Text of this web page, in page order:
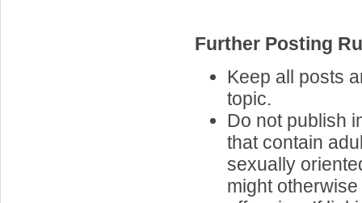
Further Posting
Keep all posts
topic.
Do not publish
that contain
sexually
might